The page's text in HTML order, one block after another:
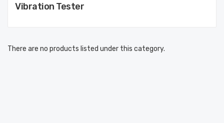
Vibration Tester
There are no products listed under this category.